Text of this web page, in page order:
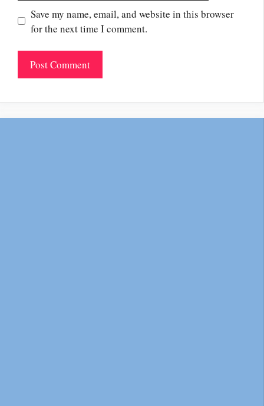
Save my name, email, and website in this browser
for the next time I comment.